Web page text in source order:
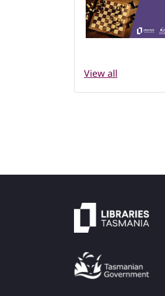
View all